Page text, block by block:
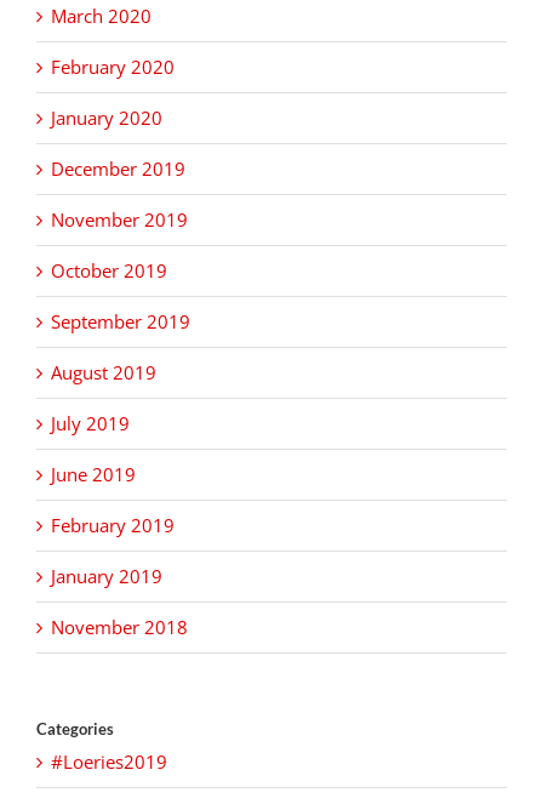
March 2020
February 2020
January 2020
December 2019
November 2019
October 2019
September 2019
August 2019
July 2019
June 2019
February 2019
January 2019
November 2018
Categories
#Loeries2019